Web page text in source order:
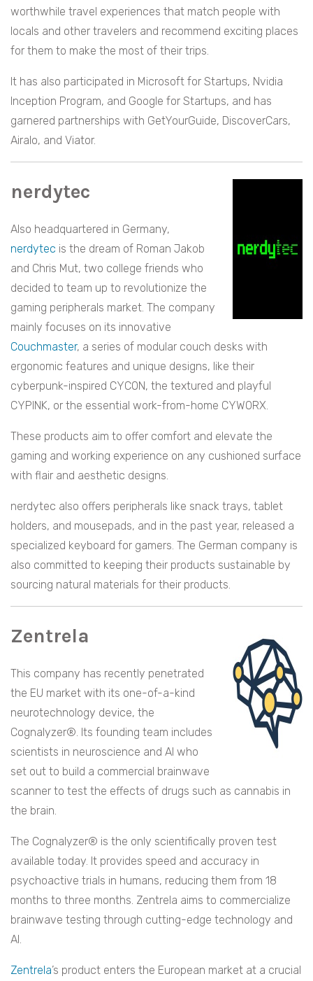
worthwhile travel experiences that match people with
locals and other travelers and recommend exciting places
for them to make the most of their trips.
It has also participated in Microsoft for Startups, Nvidia
Inception Program, and Google for Startups, and has
garnered partnerships with GetYourGuide, DiscoverCars,
Airalo, and Viator.
nerdytec
Also headquartered in Germany,
nerdytec is the dream of Roman Jakob
and Chris Mut, two college friends who
decided to team up to revolutionize the
gaming peripherals market. The company
mainly focuses on its innovative
Couchmaster, a series of modular couch desks with
ergonomic features and unique designs, like their
cyberpunk-inspired CYCON, the textured and playful
CYPINK, or the essential work-from-home CYWORX.
These products aim to offer comfort and elevate the
gaming and working experience on any cushioned surface
with flair and aesthetic designs.
nerdytec also offers peripherals like snack trays, tablet
holders, and mousepads, and in the past year, released a
specialized keyboard for gamers. The German company is
also committed to keeping their products sustainable by
sourcing natural materials for their products.
Zentrela
This company has recently penetrated
the EU market with its one-of-a-kind
neurotechnology device, the
Cognalyzer®. Its founding team includes
scientists in neuroscience and AI who
set out to build a commercial brainwave
scanner to test the effects of drugs such as cannabis in
the brain.
The Cognalyzer® is the only scientifically proven test
available today. It provides speed and accuracy in
psychoactive trials in humans, reducing them from 18
months to three months. Zentrela aims to commercialize
brainwave testing through cutting-edge technology and
AI.
Zentrela’s product enters the European market at a crucial